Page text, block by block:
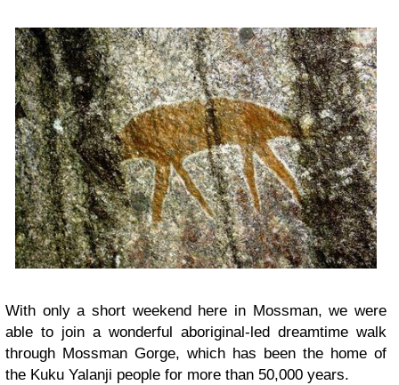
With only a short weekend here in Mossman, we were
able to join a wonderful aboriginal-led dreamtime walk
through Mossman Gorge, which has been the home of
the Kuku Yalanji people for more than 50,000 years.